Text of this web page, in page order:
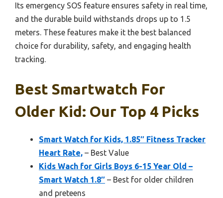
Its emergency SOS feature ensures safety in real time,
and the durable build withstands drops up to 1.5
meters. These features make it the best balanced
choice for durability, safety, and engaging health
tracking.
Best Smartwatch For
Older Kid: Our Top 4 Picks
Smart Watch for Kids, 1.85″ Fitness Tracker
Heart Rate, – Best Value
Kids Wach for Girls Boys 6-15 Year Old –
Smart Watch 1.8″ – Best for older children
and preteens